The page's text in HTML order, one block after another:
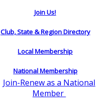
Join Us!
Club, State & Region Directory
Local Membership
National Membership
Join-Renew as a National
Member